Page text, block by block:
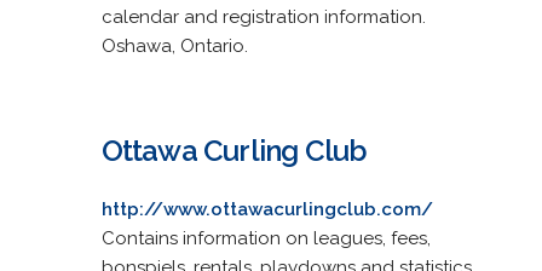
calendar and registration information.
Oshawa, Ontario.
Ottawa Curling Club
http://www.ottawacurlingclub.com/
Contains information on leagues, fees,